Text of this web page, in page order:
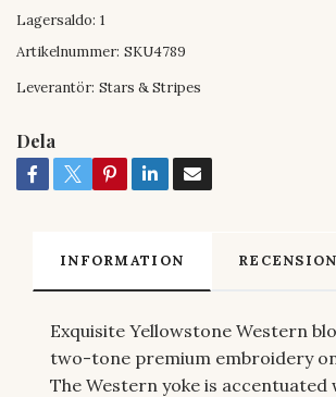
Lagersaldo: 1
Artikelnummer: SKU4789
Leverantör: Stars & Stripes
Dela
INFORMATION
Exquisite Yellowstone Western
two-tone premium embroidery
The Western yoke is accentuated